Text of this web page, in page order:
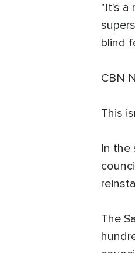
"It's a
blind
CBN
This
In the
The